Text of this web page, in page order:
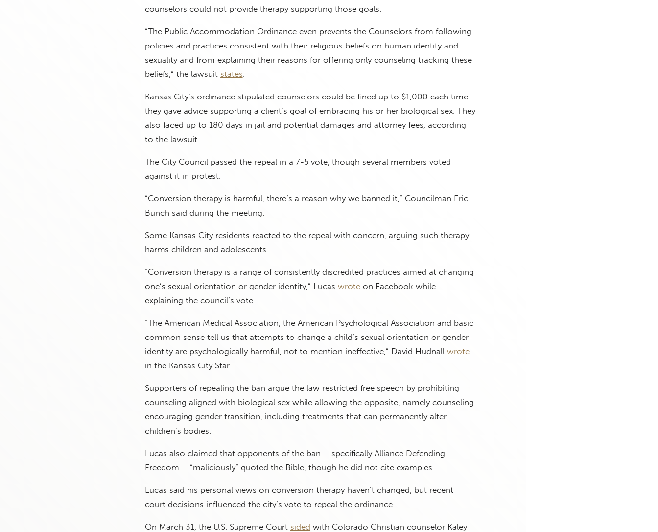
counselors could not provide therapy supporting those goals.
“The Public Accommodation Ordinance even prevents the Counselors from following
policies and practices consistent with their religious beliefs on human identity and
sexuality and from explaining their reasons for offering only counseling tracking these
beliefs,” the lawsuit states
Kansas City’s ordinance stipulated counselors could be fined up to $1,000 each time
they gave advice supporting a client’s goal of embracing his or her biological sex. They
also faced up to 180 days in jail and potential damages and attorney fees, according
to the lawsuit.
The City Council passed the repeal in a 7-5 vote, though several members voted
against it in protest.
“Conversion therapy is harmful, there’s a reason why we banned it,” Councilman Eric
Bunch said during the meeting.
Some Kansas City residents reacted to the repeal with concern, arguing such therapy
harms children and adolescents.
“Conversion therapy is a range of consistently discredited practices aimed at changing
one’s sexual orientation or gender identity,” Lucas wroteon Facebook while
explaining the council’s vote.
“The American Medical Association, the American Psychological Association and basic
common sense tell us that attempts to change a child’s sexual orientation or gender
identity are psychologically harmful, not to mention ineffective,” David Hudnall wrote
in the Kansas City Star.
Supporters of repealing the ban argue the law restricted free speech by prohibiting
counseling aligned with biological sex while allowing the opposite, namely counseling
encouraging gender transition, including treatments that can permanently alter
children’s bodies.
Lucas also claimed that opponents of the ban – specifically Alliance Defending
Freedom – “maliciously” quoted the Bible, though he did not cite examples.
Lucas said his personal views on conversion therapy haven’t changed, but recent
court decisions influenced the city’s vote to repeal the ordinance.
On March 31, the U.S. Supreme Court sided with Colorado Christian counselor Kaley